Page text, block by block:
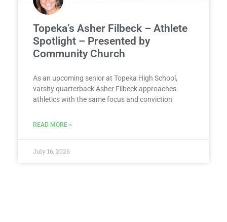
Topeka’s Asher Filbeck – Athlete
Spotlight – Presented by
Community Church
As an upcoming senior at Topeka High School,
varsity quarterback Asher Filbeck approaches
athletics with the same focus and conviction
READ MORE »
July 16, 2026